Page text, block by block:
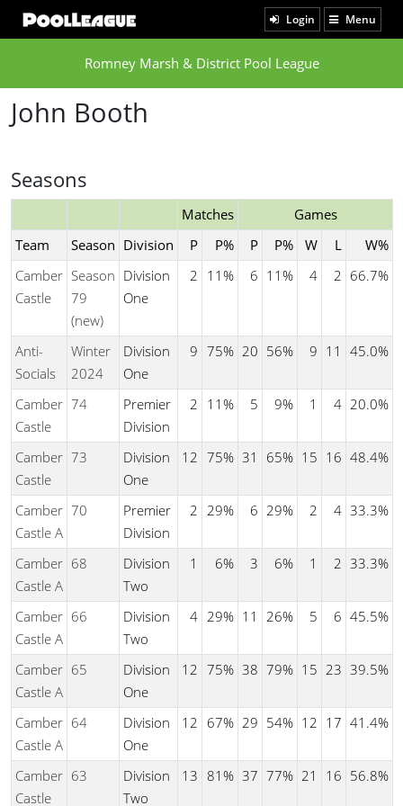
Login Menu
Romney Marsh & District Pool League
John Booth
Seasons
Matches
Games
Team
Season Division P P% P P% W L
W%
Camber
Castle
Season
79
(new)
Division
One
2 11% 6 11% 4 2 66.7%
Anti-
Socials
Winter
2024
Division
One
9 75% 20 56% 9 11 45.0%
Camber
Castle
74
Premier
Division
2 11% 5 9% 1 4 20.0%
Camber
Castle
73
Division
One
12 75% 31 65% 15 16 48.4%
Camber
Castle A
70
Premier
Division
2 29% 6 29% 2 4 33.3%
Camber
Castle A
68
Division
Two
1 6% 3 6% 1 2 33.3%
Camber
Castle A
66
Division
Two
4 29% 11 26% 5 6 45.5%
Camber
Castle A
65
Division
One
12 75% 38 79% 15 23 39.5%
Camber
Castle A
64
Division
One
12 67% 29 54% 12 17 41.4%
Camber
Castle
63
Division
Two
13 81% 37 77% 21 16 56.8%